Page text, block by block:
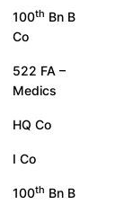
100th Bn B
Co
522 FA –
Medics
HQ Co
I Co
100th Bn B